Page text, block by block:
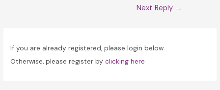
Next Reply →
If you are already registered, please login below.
Otherwise, please register byclicking here